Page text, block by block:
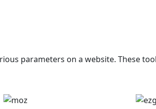
parameters on a website. These